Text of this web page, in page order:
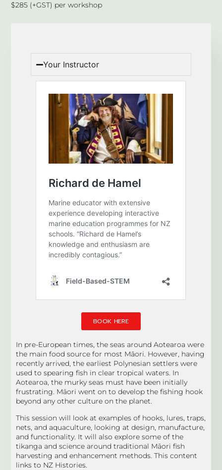
$285 (+GST) per workshop
Your Instructor
BOOK HERE
In pre-European times, the seas around Aotearoa were
the main food source for most Māori. However, having
recently arrived, the earliest Polynesian settlers were
used to spearing fish in clear tropical waters. In
Aotearoa, the murky seas must have been initially
frustrating. Māori went on to develop the fishing hook
beyond any other culture on the planet.
This session will look at examples of hooks, lures, traps,
nets, and aquaculture, looking at design, manufacture,
and functionality. It will also explore some of the
tikanga and science around traditional Māori fish
harvesting and enhancement methods. This content
links to NZ Histories.